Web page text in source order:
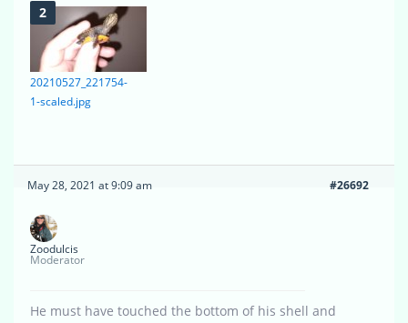
20210527_221754-
1-scaled.jpg
May 28, 2021 at 9:09 am #26692
Zoodulcis
Moderator
He must have touched the bottom of his shell and